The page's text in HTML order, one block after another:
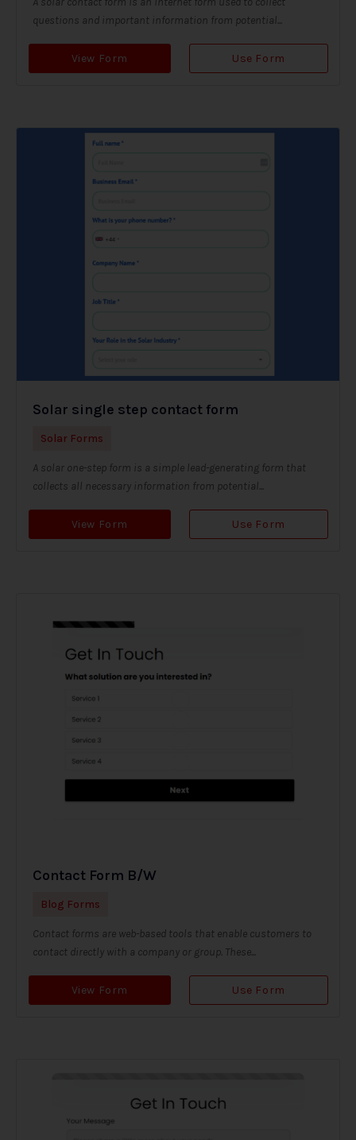
questions and important information from potential...
View Form Use Form
Solar single step contact form
Solar Forms
A solar one-step form is a simple lead-generating form that
collects all necessary information from potential...
View Form Use Form
Contact Form B/W
Blog Forms
Contact forms are web-based tools that enable customers to
contact directly with a company or group. These...
View Form Use Form